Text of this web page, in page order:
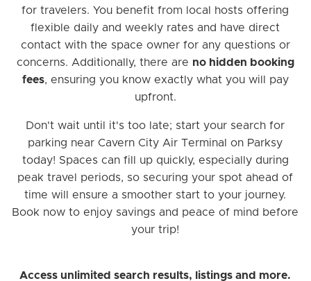
for travelers. You benefit from local hosts offering
flexible daily and weekly rates and have direct
contact with the space owner for any questions or
concerns. Additionally, there are no hidden booking
fees, ensuring you know exactly what you will pay
upfront.
Don't wait until it's too late; start your search for
parking near Cavern City Air Terminal on Parksy
today! Spaces can fill up quickly, especially during
peak travel periods, so securing your spot ahead of
time will ensure a smoother start to your journey.
Book now to enjoy savings and peace of mind before
your trip!
Access unlimited search results, listings and more.